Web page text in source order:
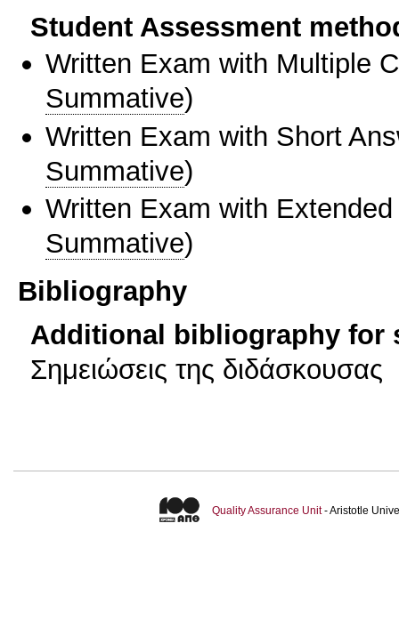
Student Assessment
Written Exam with Multiple
Summative)
Written Exam with Short
Summative)
Written Exam with
Summative)
Bibliography
Additional bibliography for
Σημειώσεις της διδάσκουσας
Quality Assurance Unit- Aristotle